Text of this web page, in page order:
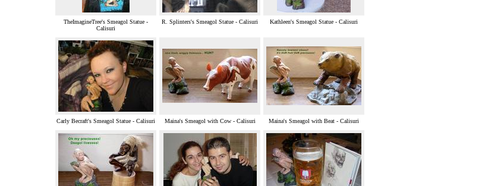
TheImagineTree's Smeagol Statue -
Calisuri
R. Splinters's Smeagol Statue - Calisuri Kathleen's Smeagol Statue - Calisuri
Carly Becraft's Smeagol Statue - Calisuri Maina's Smeagol with Cow - Calisuri Maina's Smeagol with Beat - Calisuri